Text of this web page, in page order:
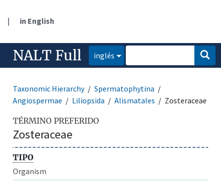
| in English
NALT Full inglés
Taxonomic Hierarchy
Spermatophytina
Angiospermae
Liliopsida Alismatales Zosteraceae
TÉRMINO PREFERIDO
Zosteraceae
TIPO
Organism